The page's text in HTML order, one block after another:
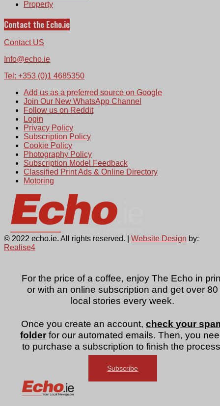
For the price of a coffee, enjoy The Echo in
or with an online subscription and get over 80
local stories every week.
Once you create an account,check your
folder for our automated emails. Then, you
to purchase a subscription to finish the
Subscribe
Property
Contact the Echo.ie
Contact US
Info@echo.ie
Tel: +353 (0)1 4685350
Add us as a preferred source on Google
Join Our New WhatsApp Channel
Follow us on Reddit
Login
Privacy Policy
Subscription Policy
Cookie Policy
Photography Policy
Subscription Model Feedback
Classified Print Ads & Online Directory
Motoring
© 2022 echo.ie. All rights reserved. | Website Design by:
Realise4